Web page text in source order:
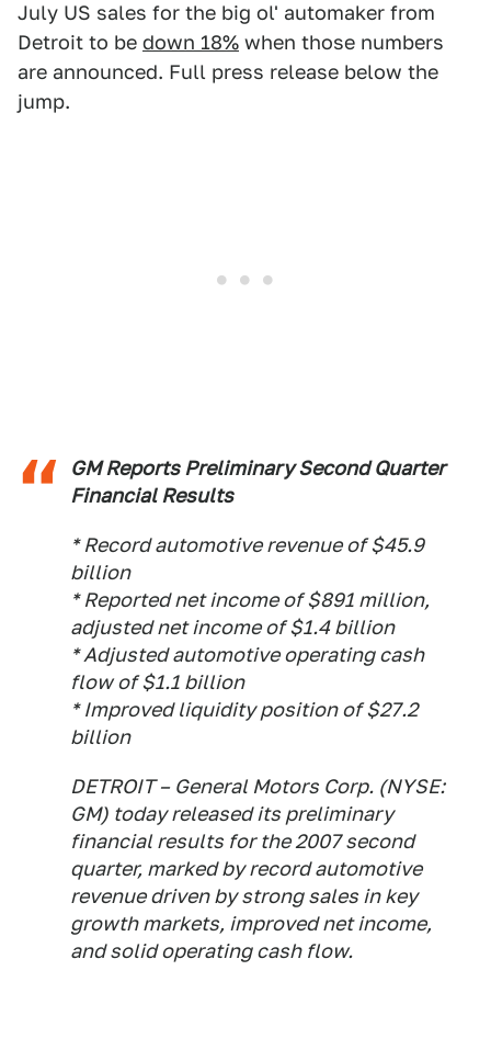
July US sales for the big ol' automaker from
Detroit to be down 18% when those numbers
are announced. Full press release below the
jump.
GM Reports Preliminary Second Quarter
Financial Results
* Record automotive revenue of $45.9
billion
* Reported net income of $891 million,
adjusted net income of $1.4 billion
* Adjusted automotive operating cash
flow of $1.1 billion
* Improved liquidity position of $27.2
billion
DETROIT – General Motors Corp. (NYSE:
GM) today released its preliminary
financial results for the 2007 second
quarter, marked by record automotive
revenue driven by strong sales in key
growth markets, improved net income,
and solid operating cash flow.